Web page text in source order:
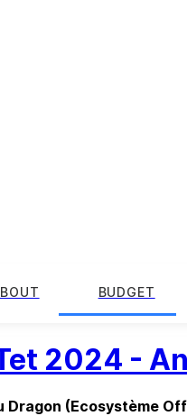
BUDGET
2024 -
(Ecosystème